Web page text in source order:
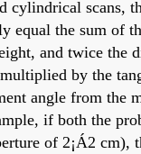
cylindrical scans,
equal the sum of
and twice the
by the
angle from the
if both the
of 2¡Á2 cm),